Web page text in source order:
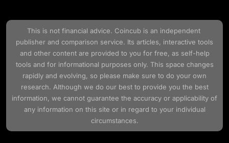
This is not financial advice. Coincubis an independent
publisher and comparison service. Its articles, interactive tools
and other content are provided to you for free, as self-help
tools and for informational purposes only. This space changes
rapidly and evolving, so please make sure to do your own
research. Although we do our best to provide you the best
information, we cannot guarantee the accuracy or applicability of
any information on this site or in regard to your individual
circumstances.